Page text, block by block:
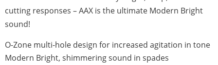
cutting responses – AAX is the ultimate Modern Bright
sound!
O-Zone multi-hole design for increased agitation in tone
Modern Bright, shimmering sound in spades